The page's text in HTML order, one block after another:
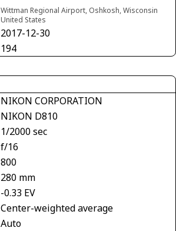
Wittman Regional Airport, Oshkosh, Wisconsin
United States
2017-12-30
194
NIKON CORPORATION
NIKON D810
1/2000 sec
f/16
800
280 mm
-0.33 EV
Center-weighted average
Auto